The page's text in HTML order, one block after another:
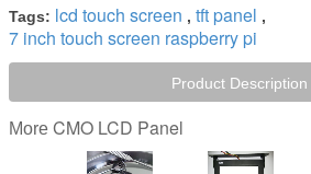
Tags: lcd touch screen , tft panel ,
7 inch touch screen raspberry pi
Product Description
More CMO LCD Panel